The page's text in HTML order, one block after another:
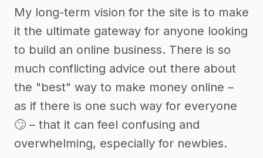
My long-term vision for the site is to make
it the ultimate gateway for anyone looking
to build an online business. There is so
much conflicting advice out there about
the "best" way to make money online –
as if there is one such way for everyone
🙄 – that it can feel confusing and
overwhelming, especially for newbies.